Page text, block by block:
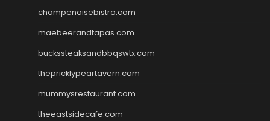
champenoisebistro.com
maebeerandtapas.com
buckssteaksandbbqswtx.com
thepricklypeartavern.com
mummysrestaurant.com
theeastsidecafe.com